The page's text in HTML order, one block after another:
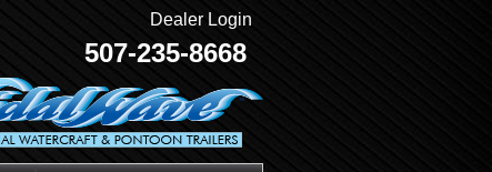
Dealer Login
507-235-8668